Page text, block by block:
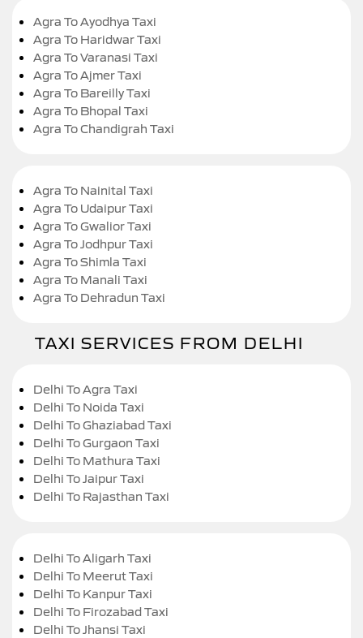
Agra To Ayodhya Taxi
Agra To Haridwar Taxi
Agra To Varanasi Taxi
Agra To Ajmer Taxi
Agra To Bareilly Taxi
Agra To Bhopal Taxi
Agra To Chandigrah Taxi
Agra To Nainital Taxi
Agra To Udaipur Taxi
Agra To Gwalior Taxi
Agra To Jodhpur Taxi
Agra To Shimla Taxi
Agra To Manali Taxi
Agra To Dehradun Taxi
TAXI SERVICES FROM DELHI
Delhi To Agra Taxi
Delhi To Noida Taxi
Delhi To Ghaziabad Taxi
Delhi To Gurgaon Taxi
Delhi To Mathura Taxi
Delhi To Jaipur Taxi
Delhi To Rajasthan Taxi
Delhi To Aligarh Taxi
Delhi To Meerut Taxi
Delhi To Kanpur Taxi
Delhi To Firozabad Taxi
Delhi To Jhansi Taxi